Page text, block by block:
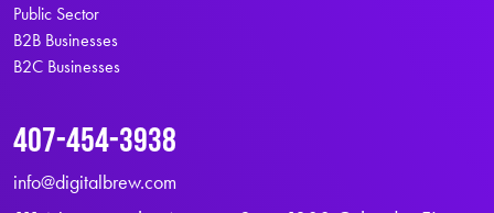
Public Sector
B2B Businesses
B2C Businesses
407-454-3938
info@digitalbrew.com